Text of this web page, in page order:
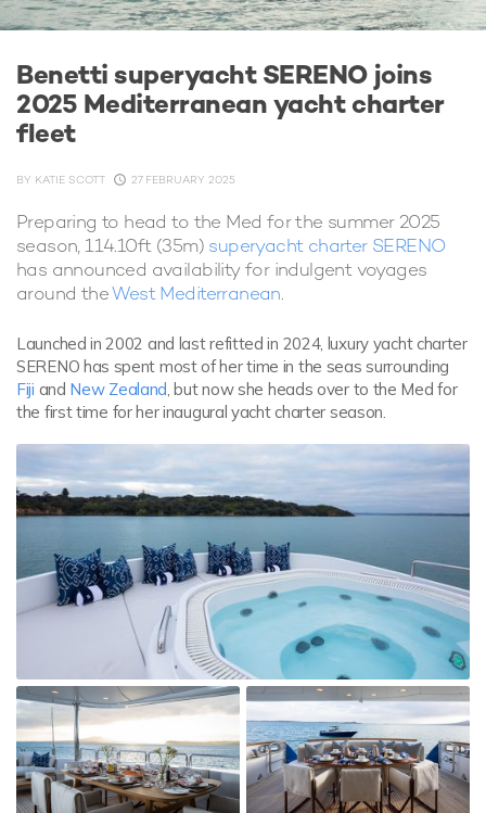
Benetti superyacht SERENO joins
2025 Mediterranean yacht charter
fleet
BY KATIE SCOTT 27 FEBRUARY 2025
Preparing to head to the Med for the summer 2025
season, 114.10ft (35m) superyacht charter SERENO
has announced availability for indulgent voyages
around theWest Mediterranean.
Launched in 2002 and last refitted in 2024, luxury yacht charter
SERENO has spent most of her time in the seas surrounding
Fiji and New Zealand, but now she heads over to the Med for
the first time for her inaugural yacht charter season.